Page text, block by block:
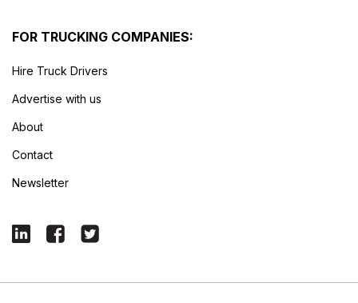
FOR TRUCKING COMPANIES:
Hire Truck Drivers
Advertise with us
About
Contact
Newsletter